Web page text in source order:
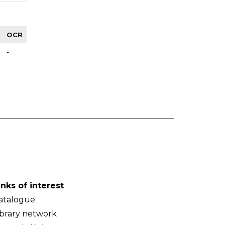
OCR
-
of interest
network